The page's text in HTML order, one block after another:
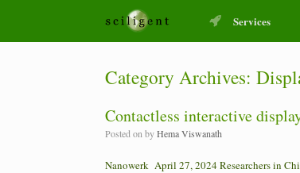
Services
Category Archives:
Contactless interactive
Posted on byHema Viswanath
Nanowerk April 27, 2024 Researchers in